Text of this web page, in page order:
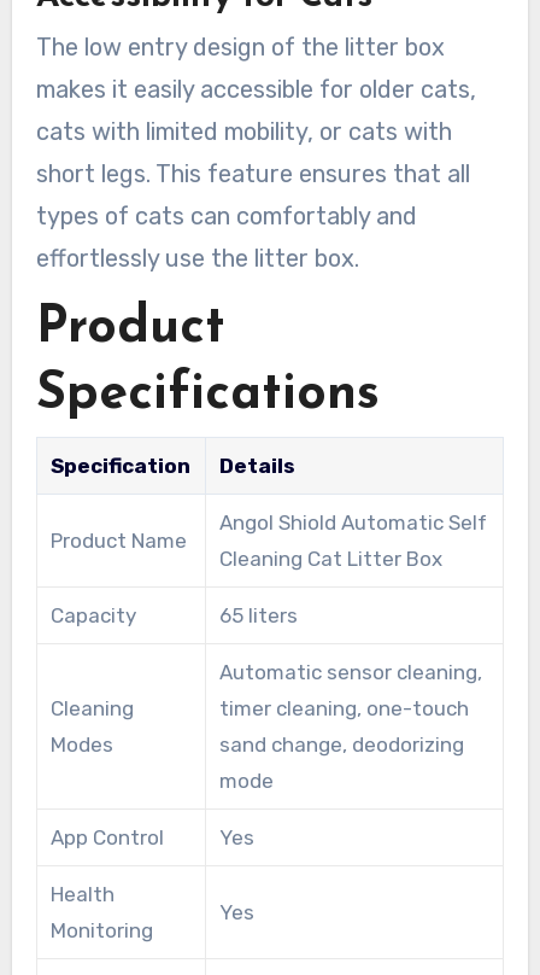
The low entry design of the litter box
makes it easily accessible for older cats,
cats with limited mobility, or cats with
short legs. This feature ensures that all
types of cats can comfortably and
effortlessly use the litter box.
Product
Specifications
Specification Details
Product Name
Angol Shiold Automatic Self
Cleaning Cat Litter Box
Capacity 65 liters
Cleaning
Modes
Automatic sensor cleaning,
timer cleaning, one-touch
sand change, deodorizing
mode
App Control Yes
Health
Monitoring
Yes